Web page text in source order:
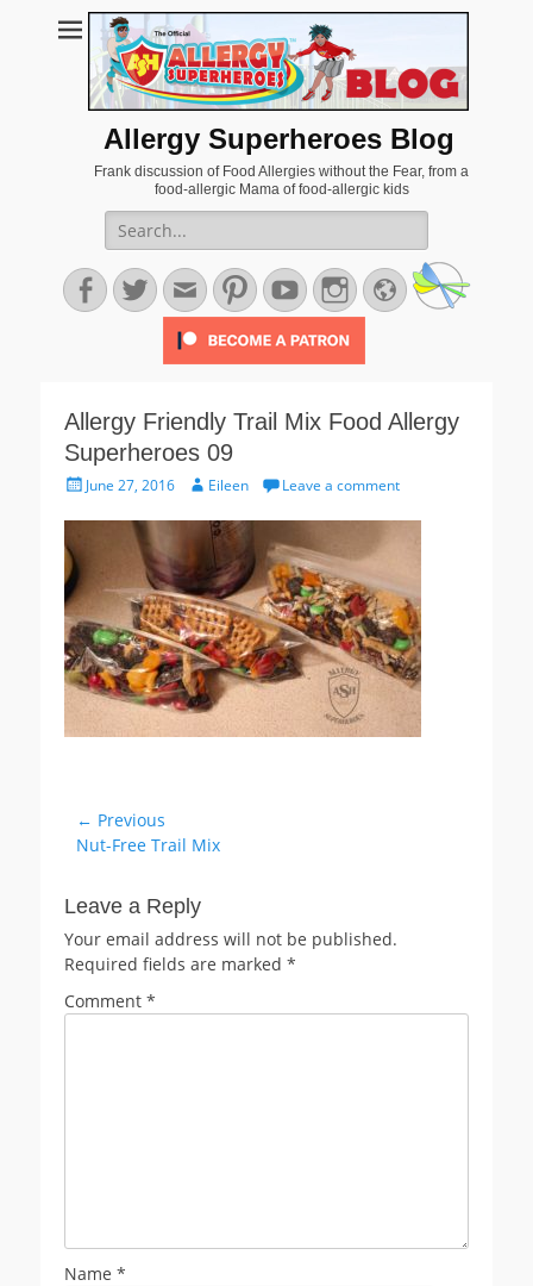
Allergy Superheroes Blog
Frank discussion of Food Allergies without the Fear, from a
food-allergic Mama of food-allergic kids
Search
for:
Facebook
TwitterEmailPinterestYouTubeInstagram
Website
Allergy Friendly Trail Mix Food Allergy
Superheroes 09
PostedJune 27, 2016 AuthorEileen Leave a comment
Post
navigation
← Previous
Previous
Nut-Free Trail Mix
Leave a Reply
Your email address will not be published.
Required fields are marked *
Comment *
Name *